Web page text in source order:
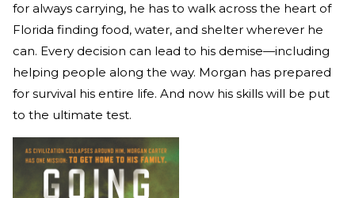
for always carrying, he has to walk across the heart of
Florida finding food, water, and shelter wherever he
can. Every decision can lead to his demise—including
helping people along the way. Morgan has prepared
for survival his entire life. And now his skills will be put
to the ultimate test.